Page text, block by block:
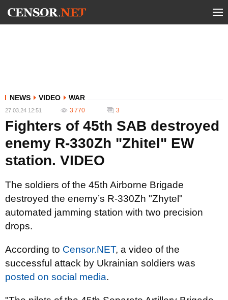
NEWS VIDEO WAR
27.03.24 12:51 3 770 3
Fighters of 45th SAB destroyed
enemy R-330Zh "Zhitel" EW
station. VIDEO
The soldiers of the 45th Airborne Brigade
destroyed the enemy’s R-330Zh "Zhytel"
automated jamming station with two precision
drops.
According to Censor.NET, a video of the
successful attack by Ukrainian soldiers was
posted on social media.